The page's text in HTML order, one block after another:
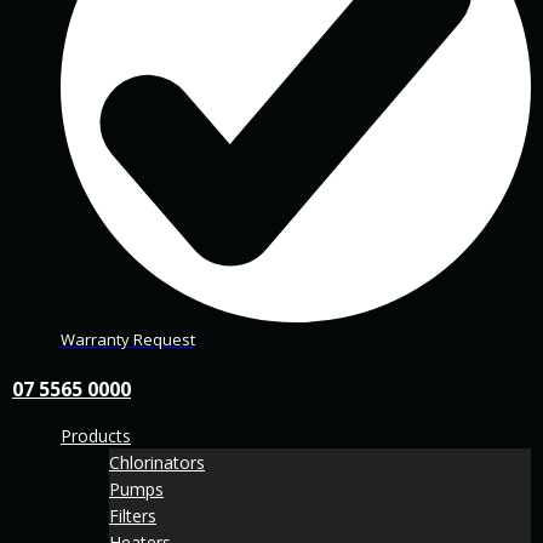
Warranty Request
07 5565 0000
Products
Chlorinators
Pumps
Filters